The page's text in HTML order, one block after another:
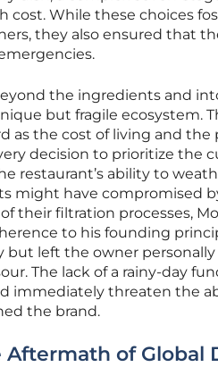
cost. While these choices
they also ensured that
the ingredients and
but fragile ecosystem.
as the cost of living and the
decision to prioritize the
restaurant’s ability to
might have compromised
their filtration processes,
to his founding
left the owner
The lack of a rainy-day
immediately threaten the
the brand.
Aftermath of Global